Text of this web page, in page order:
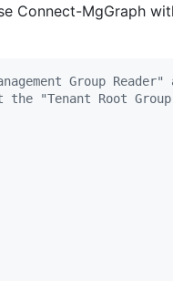
Connect-MgGraph
Group
"Tenant Root